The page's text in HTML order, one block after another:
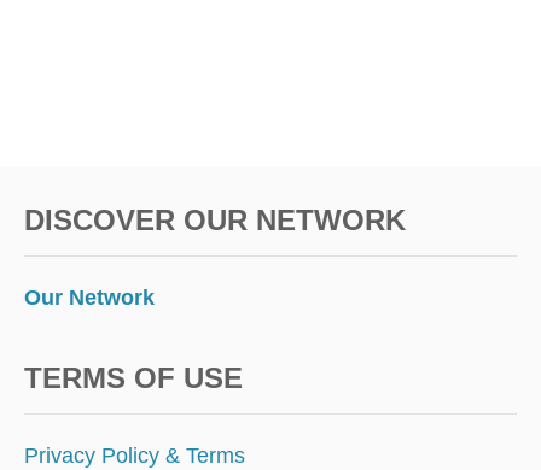
DISCOVER OUR NETWORK
Our Network
TERMS OF USE
Privacy Policy & Terms